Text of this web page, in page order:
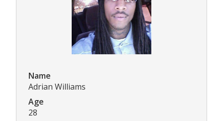
Name
Adrian Williams
Age
28